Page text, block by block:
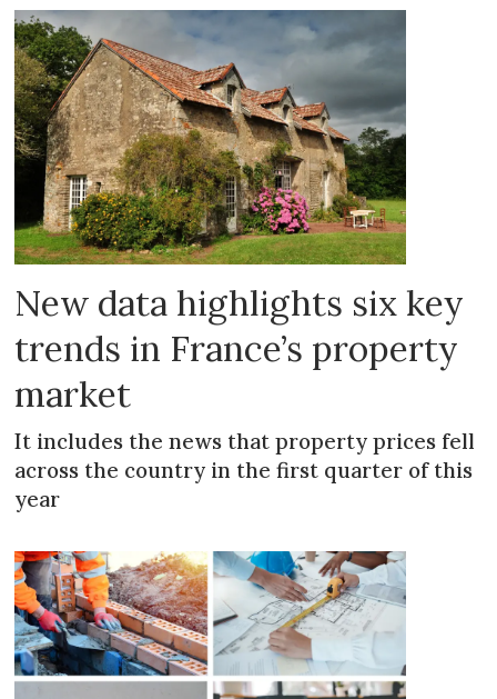
New data highlights six key
trends in France’s property
market
It includes the news that property prices fell
across the country in the first quarter of this
year